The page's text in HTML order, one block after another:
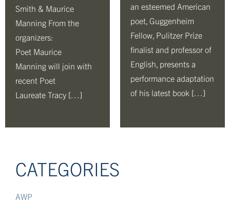
Smith & Maurice
Manning From the
organizers:
Poet Maurice
Manning will join with
recent Poet
Laureate Tracy […]
an esteemed American
poet, Guggenheim
Fellow, Pulitzer Prize
finalist and professor of
English, presents a
performance adaptation
of his latest book […]
CATEGORIES
AWP